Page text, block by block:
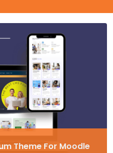
Theme For Moodle